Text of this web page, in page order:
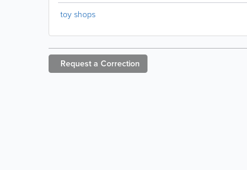
toy shops
Request a Correction